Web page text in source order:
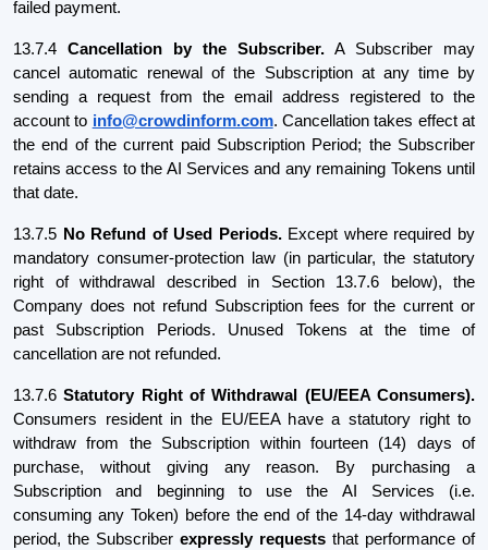
failed payment.
13.7.4 Cancellation by the Subscriber. A Subscriber may
cancel automatic renewal of the Subscription at any time by
sending a request from the email address registered to the
account to info@crowdinform.com. Cancellation takes effect at
the end of the current paid Subscription Period; the Subscriber
retains access to the AI Services and any remaining Tokens until
that date.
13.7.5 No Refund of Used Periods.Except where required by
mandatory consumer-protection law (in particular, the statutory
right of withdrawal described in Section 13.7.6 below), the
Company does not refund Subscription fees for the current or
past Subscription Periods. Unused Tokens at the time of
cancellation are not refunded.
13.7.6Statutory Right of Withdrawal (EU/EEA Consumers).
Consumers resident in the EU/EEA have a statutory right to
withdraw from the Subscription within fourteen (14) days of
purchase, without giving any reason. By purchasing a
Subscription and beginning to use the AI Services (i.e.
consuming any Token) before the end of the 14-day withdrawal
period, the Subscriber expressly requests that performance of